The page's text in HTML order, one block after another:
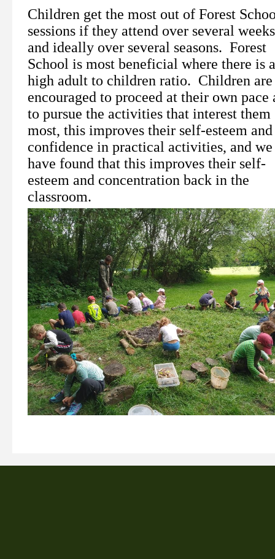
Children get the most out of Forest
sessions if they attend over several
and ideally over several seasons. Forest
School is most beneficial where there is a
high adult to children ratio. Children are
encouraged to proceed at their own pace
to pursue the activities that interest them
most, this improves their self-esteem
confidence in practical activities, and we
have found that this improves their self-
esteem and concentration back in the
classroom.